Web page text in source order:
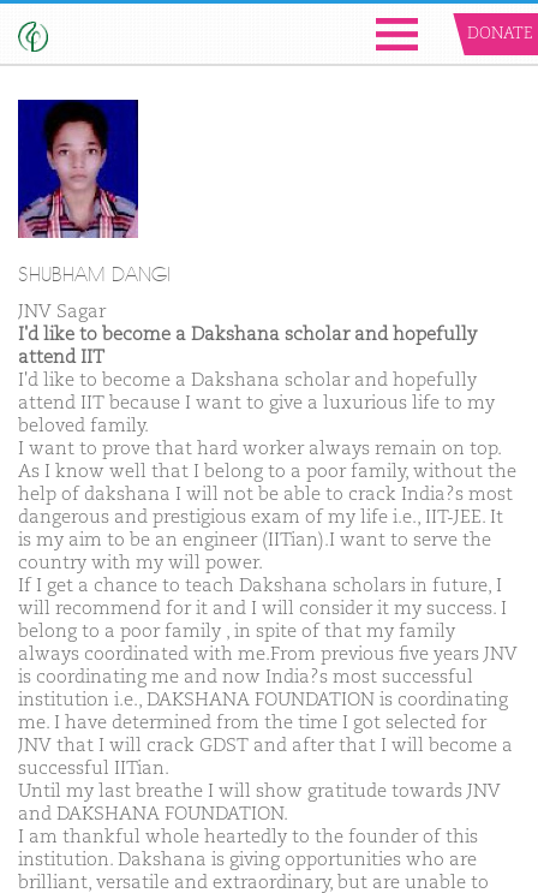
DONATE
SHUBHAM DANGI
JNV Sagar
I'd like to become a Dakshana scholar and hopefully
attend IIT
I'd like to become a Dakshana scholar and hopefully
attend IIT because I want to give a luxurious life to my
beloved family.
I want to prove that hard worker always remain on top.
As I know well that I belong to a poor family, without the
help of dakshana I will not be able to crack India?s most
dangerous and prestigious exam of my life i.e., IIT-JEE. It
is my aim to be an engineer (IITian).I want to serve the
country with my will power.
If I get a chance to teach Dakshana scholars in future, I
will recommend for it and I will consider it my success. I
belong to a poor family , in spite of that my family
always coordinated with me.From previous five years JNV
is coordinating me and now India?s most successful
institution i.e., DAKSHANA FOUNDATION is coordinating
me. I have determined from the time I got selected for
JNV that I will crack GDST and after that I will become a
successful IITian.
Until my last breathe I will show gratitude towards JNV
and DAKSHANA FOUNDATION.
I am thankful whole heartedly to the founder of this
institution. Dakshana is giving opportunities who are
brilliant, versatile and extraordinary, but are unable to